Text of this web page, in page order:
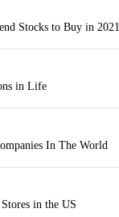
Stocks to Buy in 2021
in Life
In The World
in the US